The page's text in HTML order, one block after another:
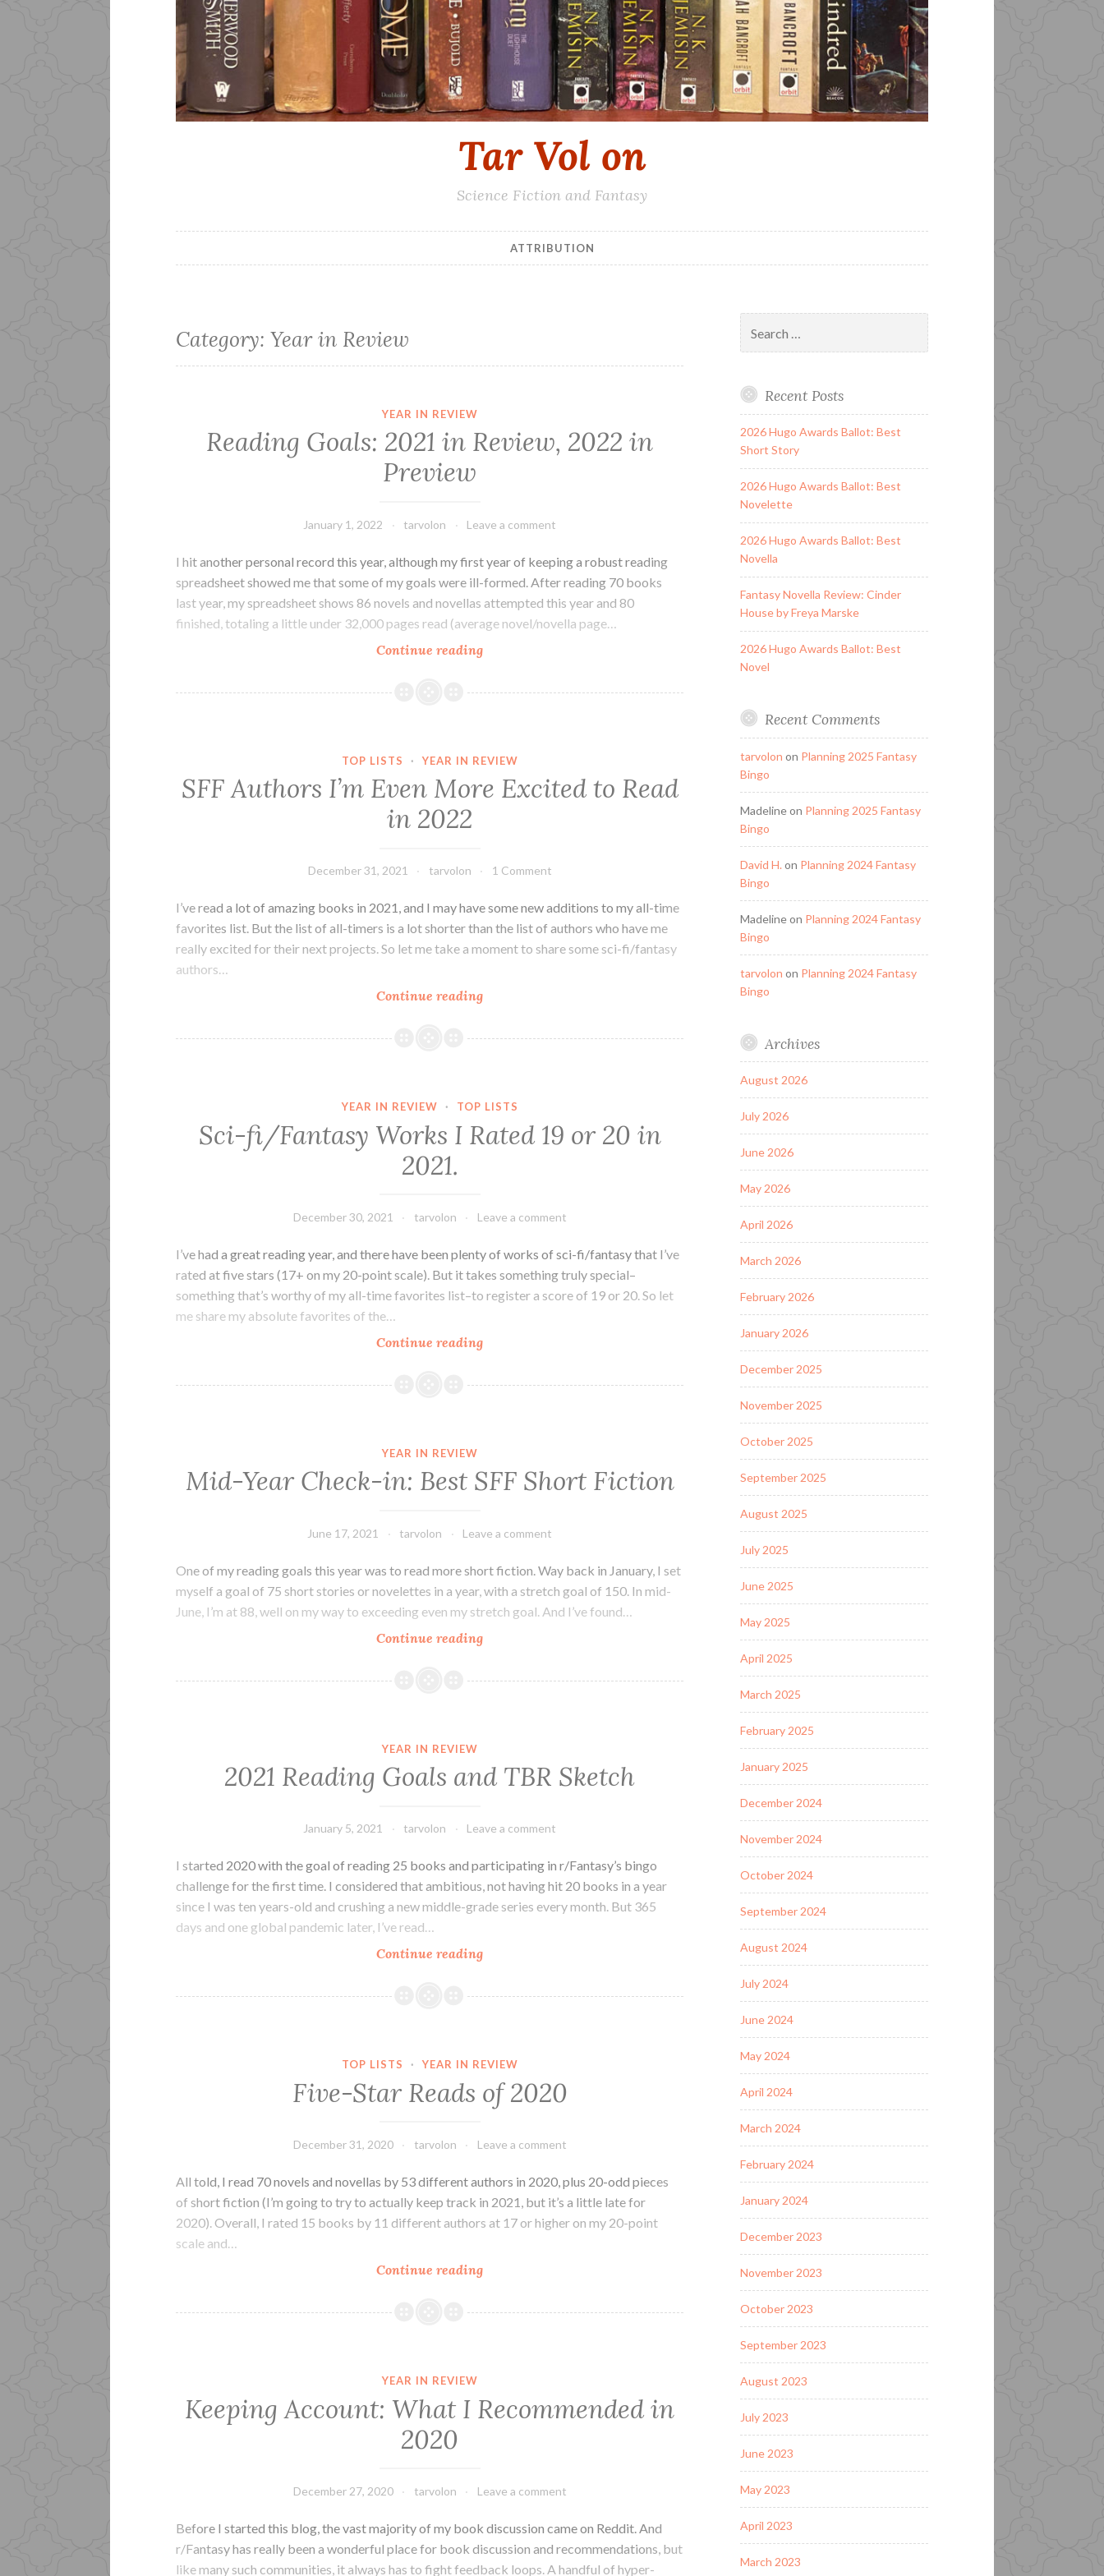
Tar Vol on
Science Fiction and Fantasy
ATTRIBUTION
Category:Year in Review
YEAR IN REVIEW
Reading Goals: 2021 in Review, 2022 in
Preview
January 1, 2022 tarvolon Leave a comment
I hit another personal record this year, although my first year of keeping a robust reading
spreadsheet showed me that some of my goals were ill-formed. After reading 70 books
last year, my spreadsheet shows 86 novels and novellas attempted this year and 80
finished, totaling a little under 32,000 pages read (average novel/novella page…
Continue readingReading
2021
Preview
TOP LISTS · YEAR IN REVIEW
SFF Authors I’m Even More Excited to Read
in 2022
December 31, 2021 tarvolon 1 Comment
I’ve read a lot of amazing books in 2021, and I may have some new additions to my all-time
favorites list. But the list of all-timers is a lot shorter than the list of authors who have me
really excited for their next projects. So let me take a moment to share some sci-fi/fantasy
authors…
Continue readingSFF
I’m
Read
YEAR IN REVIEW · TOP LISTS
Sci-fi/Fantasy Works I Rated 19 or 20 in
2021.
December 30, 2021 tarvolon Leave a comment
I’ve had a great reading year, and there have been plenty of works of sci-fi/fantasy that I’ve
rated at five stars (17+ on my 20-point scale). But it takes something truly special–
something that’s worthy of my all-time favorites list–to register a score of 19 or 20. So let
me share my absolute favorites of the…
Continue readingSci-
Works
20
YEAR IN REVIEW
Mid-Year Check-in: Best SFF Short Fiction
June 17, 2021 tarvolon Leave a comment
One of my reading goals this year was to read more short fiction. Way back in January, I set
myself a goal of 75 short stories or novelettes in a year, with a stretch goal of 150. In mid-
June, I’m at 88, well on my way to exceeding even my stretch goal. And I’ve found…
Continue readingMid-
Check-
Fiction
YEAR IN REVIEW
2021 Reading Goals and TBR Sketch
January 5, 2021 tarvolon Leave a comment
I started 2020 with the goal of reading 25 books and participating in r/Fantasy’s bingo
challenge for the first time. I considered that ambitious, not having hit 20 books in a year
since I was ten years-old and crushing a new middle-grade series every month. But 365
days and one global pandemic later, I’ve read…
Continue reading2021
Goals
TOP LISTS · YEAR IN REVIEW
Five-Star Reads of 2020
December 31, 2020 tarvolon Leave a comment
All told, I read 70 novels and novellas by 53 different authors in 2020, plus 20-odd pieces
of short fiction (I’m going to try to actually keep track in 2021, but it’s a little late for
2020). Overall, I rated 15 books by 11 different authors at 17 or higher on my 20-point
scale and…
Continue readingFive-
Reads
YEAR IN REVIEW
Keeping Account: What I Recommended in
2020
December 27, 2020 tarvolon Leave a comment
Before I started this blog, the vast majority of my book discussion came on Reddit. And
r/Fantasy has really been a wonderful place for book discussion and recommendations, but
like many such communities, it always has to fight feedback loops. A handful of hyper-
for:
Recent Posts
2026 Hugo Awards Ballot: Best
Short Story
2026 Hugo Awards Ballot: Best
Novelette
2026 Hugo Awards Ballot: Best
Novella
Fantasy Novella Review: Cinder
House by Freya Marske
2026 Hugo Awards Ballot: Best
Novel
Recent Comments
tarvolon on Planning 2025 Fantasy
Bingo
Madelineon Planning 2025 Fantasy
Bingo
David H. on Planning 2024 Fantasy
Bingo
Madelineon Planning 2024 Fantasy
Bingo
tarvolon on Planning 2024 Fantasy
Bingo
Archives
August 2026
July 2026
June 2026
May 2026
April 2026
March 2026
February 2026
January 2026
December 2025
November 2025
October 2025
September 2025
August 2025
July 2025
June 2025
May 2025
April 2025
March 2025
February 2025
January 2025
December 2024
November 2024
October 2024
September 2024
August 2024
July 2024
June 2024
May 2024
April 2024
March 2024
February 2024
January 2024
December 2023
November 2023
October 2023
September 2023
August 2023
July 2023
June 2023
May 2023
April 2023
March 2023